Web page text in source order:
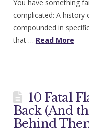
You have something
complicated: A history
compounded in
that … Read More
10 Fatal
Back (And
Behind